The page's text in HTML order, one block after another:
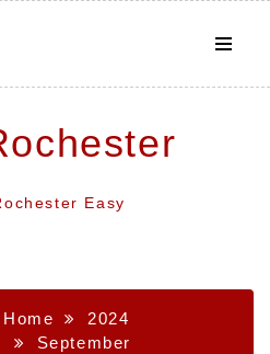
Easy
Home
2024
September